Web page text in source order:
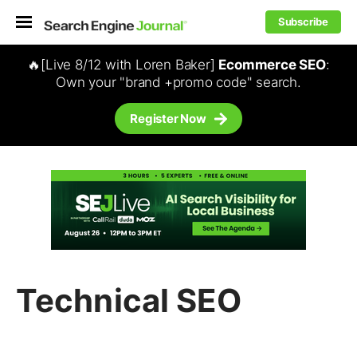
Subscribe
🔥[Live 8/12 with Loren Baker] Ecommerce SEO:
Own your "brand +promo code" search.
Register Now
Technical SEO